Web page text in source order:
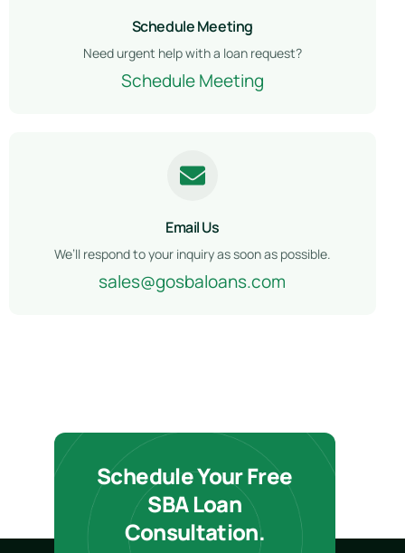
Schedule Meeting
Need urgent help with a loan request?
Schedule Meeting
Email Us
We’ll respond to your inquiry as soon as possible.
sales@gosbaloans.com
Schedule Your Free
SBA Loan
Consultation.